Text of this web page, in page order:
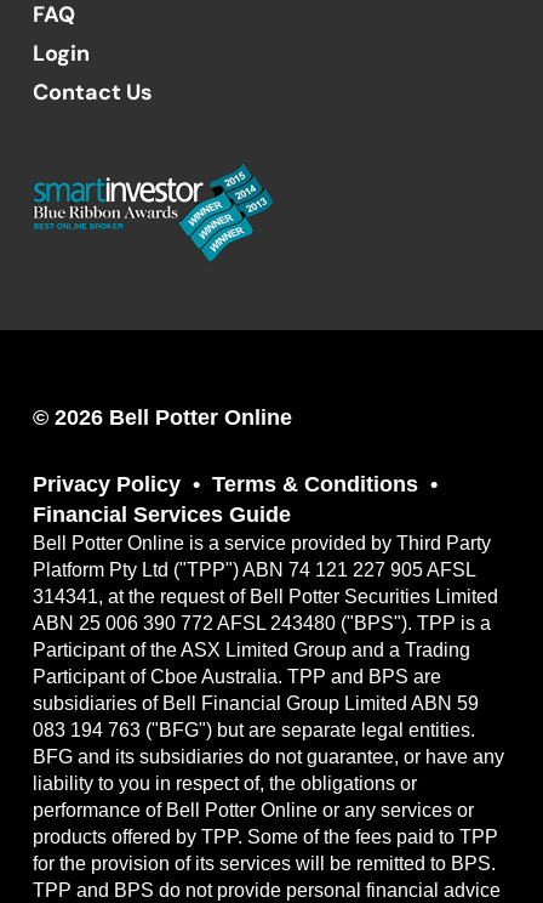
FAQ
Login
Contact Us
© 2026 Bell Potter Online
Privacy Policy
Terms & Conditions
Financial Services Guide
Bell Potter Online is a service provided by Third Party
Platform Pty Ltd ("TPP") ABN 74 121 227 905 AFSL
314341, at the request of Bell Potter Securities Limited
ABN 25 006 390 772 AFSL 243480 ("BPS"). TPP is a
Participant of the ASX Limited Group and a Trading
Participant of Cboe Australia. TPP and BPS are
subsidiaries of Bell Financial Group Limited ABN 59
083 194 763 ("BFG") but are separate legal entities.
BFG and its subsidiaries do not guarantee, or have any
liability to you in respect of, the obligations or
performance of Bell Potter Online or any services or
products offered by TPP. Some of the fees paid to TPP
for the provision of its services will be remitted to BPS.
TPP and BPS do not provide personal financial advice